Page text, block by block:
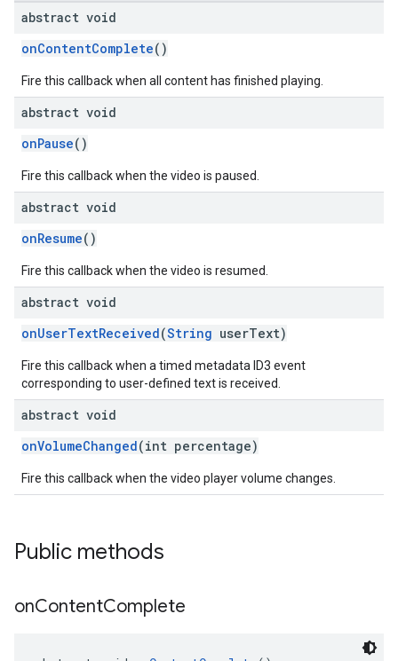
abstract void
onContentComplete()
Fire this callback when all content has finished playing.
abstract void
onPause()
Fire this callback when the video is paused.
abstract void
onResume()
Fire this callback when the video is resumed.
abstract void
onUserTextReceived(String userText)
Fire this callback when a timed metadata ID3 event
corresponding to user-defined text is received.
abstract void
onVolumeChanged(int percentage)
Fire this callback when the video player volume changes.
Public methods
onContentComplete